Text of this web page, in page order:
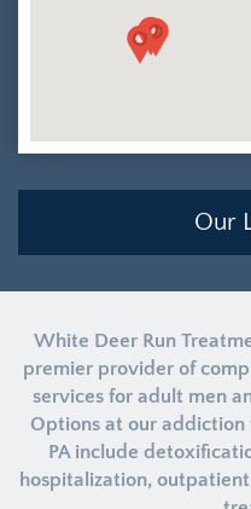
Our
White Deer Run
premier provider of
services for adult men
Options at our
PA include
hospitalization,